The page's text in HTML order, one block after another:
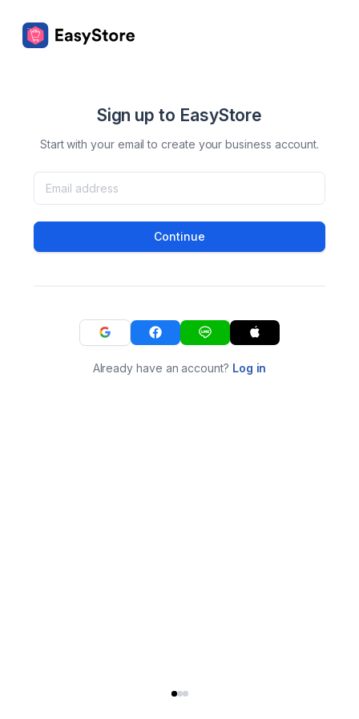
Sign up to EasyStore
Start with your email to create your business account.
Continue
Already have an account? Log in